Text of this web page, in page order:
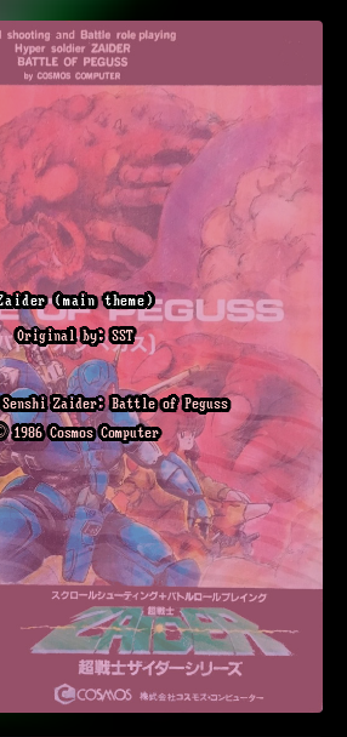
(main theme)
Original by: SST
Senshi Zaider: Battle of Peguss
1986 Cosmos Computer